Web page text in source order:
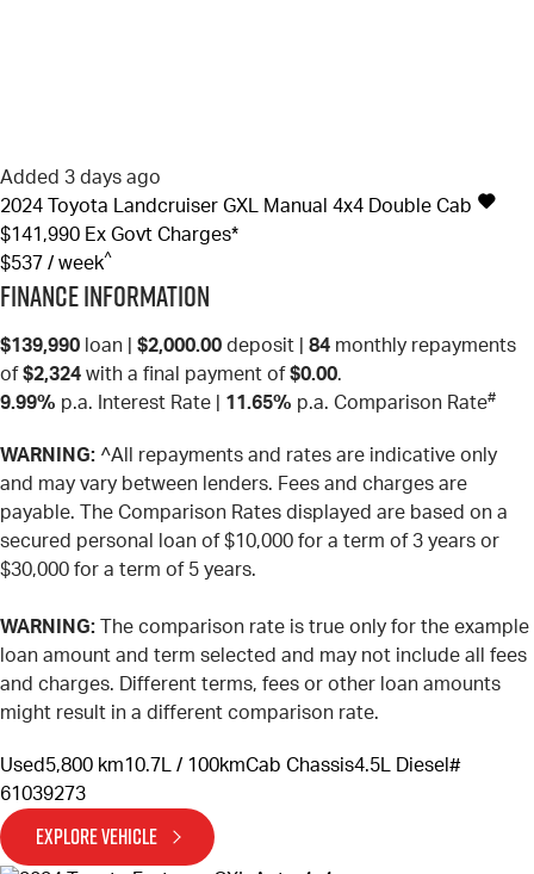
Added 3 days ago
2024
Toyota Landcruiser GXL Manual 4x4 Double Cab
$141,990 Ex Govt Charges*
$537 / week^
Finance Information
$139,990 loan | $2,000.00 deposit | 84 monthly repayments
of $2,324 with a final payment of $0.00.
9.99% p.a. Interest Rate 11.65% p.a. Comparison Rate#
WARNING: ^All repayments and rates are indicative only
and may vary between lenders. Fees and charges are
payable. The Comparison Rates displayed are based on a
secured personal loan of $10,000 for a term of 3 years or
$30,000 for a term of 5 years.
WARNING: The comparison rate is true only for the example
loan amount and term selected and may not include all fees
and charges. Different terms, fees or other loan amounts
might result in a different comparison rate.
Used5,800 km10.7L / 100kmCab Chassis4.5L Diesel #
61039273
EXPLORE VEHICLE